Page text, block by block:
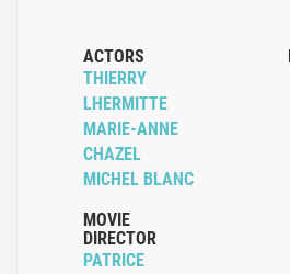
ACTORS
THIERRY
LHERMITTE
MARIE-ANNE
CHAZEL
MICHEL BLANC
MOVIE
DIRECTOR
PATRICE